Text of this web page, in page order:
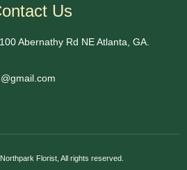
Us
Abernathy Rd NE Atlanta, GA.
Florist, All rights reserved.